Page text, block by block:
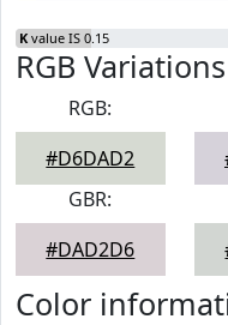
K value IS 0.15
RGB Variations
RGB:
#D6DAD2
GBR:
#DAD2D6
Color